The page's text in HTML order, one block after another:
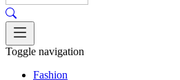
Toggle navigation
Fashion